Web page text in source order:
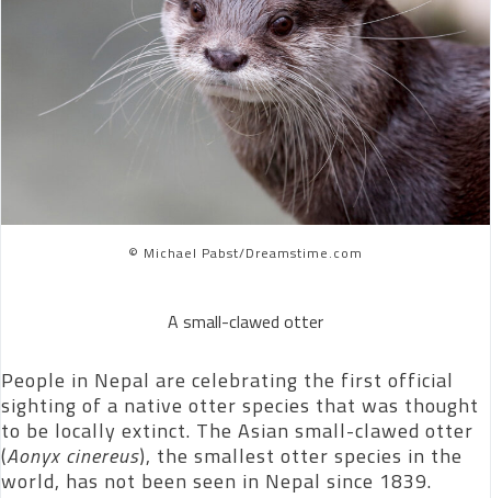
© Michael Pabst/Dreamstime.com
A small-clawed otter
People in Nepal are celebrating the first official
sighting of a native otter species that was thought
to be locally extinct. The Asian small-clawed otter
(Aonyx cinereus), the smallest otter species in the
world, has not been seen in Nepal since 1839.